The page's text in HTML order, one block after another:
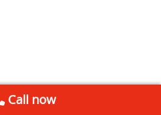
Call now